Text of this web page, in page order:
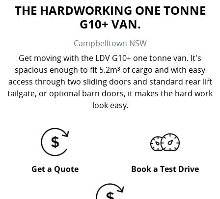
THE HARDWORKING ONE TONNE
G10+ VAN.
Campbelltown NSW
Get moving with the LDV G10+ one tonne van. It's
spacious enough to fit 5.2m³ of cargo and with easy
access through two sliding doors and standard rear lift
tailgate, or optional barn doors, it makes the hard work
look easy.
Get a Quote Book a Test Drive